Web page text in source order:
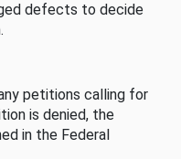
defects to decide
petitions calling for
is denied, the
in the Federal